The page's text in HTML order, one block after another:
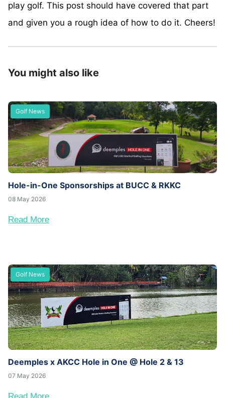
play golf. This post should have covered that part
and given you a rough idea of how to do it. Cheers!
You might also like
Golf News
Hole-in-One Sponsorships at BUCC & RKKC
08 May 2026
Read More
Golf News
Deemples x AKCC Hole in One @ Hole 2 & 13
07 May 2026
Read More